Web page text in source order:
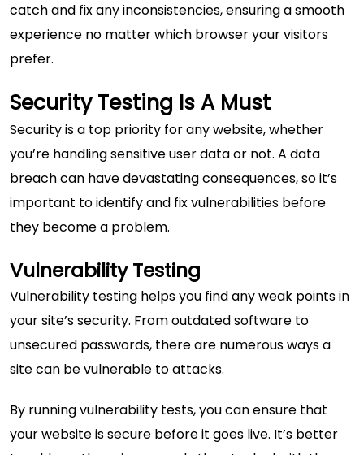
catch and fix any inconsistencies, ensuring a smooth
experience no matter which browser your visitors
prefer.
Security Testing Is A Must
Security is a top priority for any website, whether
you’re handling sensitive user data or not. A data
breach can have devastating consequences, so it’s
important to identify and fix vulnerabilities before
they become a problem.
Vulnerability Testing
Vulnerability testing helps you find any weak points in
your site’s security. From outdated software to
unsecured passwords, there are numerous ways a
site can be vulnerable to attacks.
By running vulnerability tests, you can ensure that
your website is secure before it goes live. It’s better